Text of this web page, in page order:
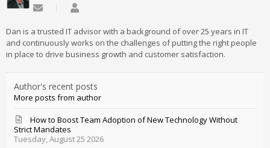
Subscribe to updates from author
Dan is a trusted IT advisor with a background of over 25 years in IT
and continuously works on the challenges of putting the right people
in place to drive business growth and customer satisfaction.
Author's recent posts
More posts from author
Tuesday, August 25 2026
How to Boost Team Adoption of New Technology Without
Strict Mandates